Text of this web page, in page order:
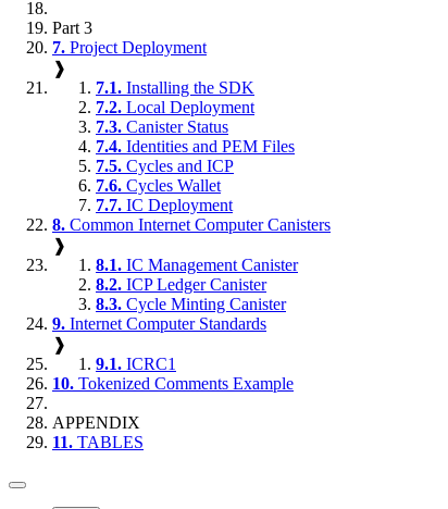
Part 3
7. Project Deployment
❱
7.1. Installing the SDK
7.2. Local Deployment
7.3. Canister Status
7.4. Identities and PEM Files
7.5. Cycles and ICP
7.6. Cycles Wallet
7.7. IC Deployment
8. Common Internet Computer Canisters
❱
8.1. IC Management Canister
8.2. ICP Ledger Canister
8.3. Cycle Minting Canister
9. Internet Computer Standards
❱
9.1. ICRC1
10. Tokenized Comments Example
APPENDIX
11. TABLES